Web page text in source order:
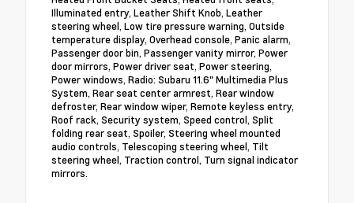
Illuminated entry, Leather Shift Knob, Leather
steering wheel, Low tire pressure warning, Outside
temperature display, Overhead console, Panic alarm,
Passenger door bin, Passenger vanity mirror, Power
door mirrors, Power driver seat, Power steering,
Power windows, Radio: Subaru 11.6" Multimedia Plus
System, Rear seat center armrest, Rear window
defroster, Rear window wiper, Remote keyless entry,
Roof rack, Security system, Speed control, Split
folding rear seat, Spoiler, Steering wheel mounted
audio controls, Telescoping steering wheel, Tilt
steering wheel, Traction control, Turn signal indicator
mirrors.